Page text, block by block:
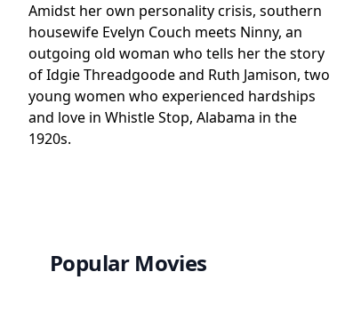
Amidst her own personality crisis, southern
housewife Evelyn Couch meets Ninny, an
outgoing old woman who tells her the story
of Idgie Threadgoode and Ruth Jamison, two
young women who experienced hardships
and love in Whistle Stop, Alabama in the
1920s.
Popular Movies